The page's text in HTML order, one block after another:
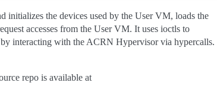
initializes the devices used by the User VM, loads the
accesses from the User VM. It uses ioctls to
interacting with the ACRN Hypervisor via hypercalls.
repo is available at